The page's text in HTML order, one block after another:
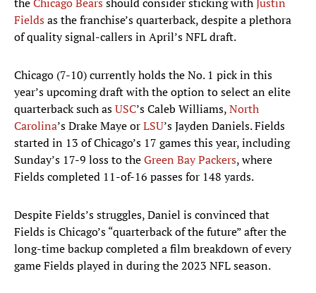
Fieldsas the franchise’s quarterback, despite a plethora
of quality signal-callers in April’s NFL draft.
Chicago (7-10) currently holds the No. 1 pick in this
year’s upcoming draft with the option to select an elite
quarterback such asUSC’s Caleb Williams,North
Carolina’s Drake Maye orLSU’s Jayden Daniels. Fields
started in 13 of Chicago’s 17 games this year, including
Sunday’s 17-9 loss to theGreen Bay Packers, where
Fields completed 11-of-16 passes for 148 yards.
Despite Fields’s struggles, Daniel is convinced that
Fields is Chicago’s “quarterback of the future” after the
long-time backup completed a film breakdown of every
game Fields played in during the 2023 NFL season.